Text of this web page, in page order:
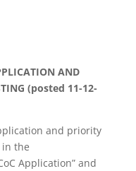
AND
(posted 11-12-
and priority
the
Application” and